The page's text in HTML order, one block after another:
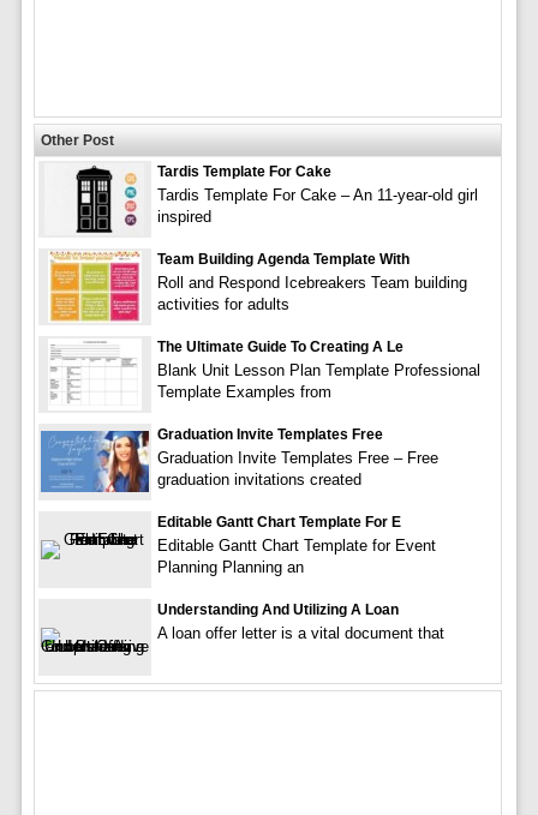
Other Post
Tardis Template For Cake
Tardis Template For Cake – An 11-year-old girl
inspired
Team Building Agenda Template With
Roll and Respond Icebreakers Team building
activities for adults
The Ultimate Guide To Creating A Le
Blank Unit Lesson Plan Template Professional
Template Examples from
Graduation Invite Templates Free
Graduation Invite Templates Free – Free
graduation invitations created
Editable Gantt Chart Template For E
Editable Gantt Chart Template for Event
Planning Planning an
Understanding And Utilizing A Loan
A loan offer letter is a vital document that